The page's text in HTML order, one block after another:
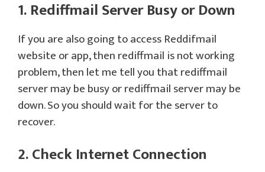
1. Rediffmail Server Busy or Down
If you are also going to access Reddifmail
website or app, then rediffmail is not working
problem, then let me tell you that rediffmail
server may be busy or rediffmail server may be
down. So you should wait for the server to
recover.
2. Check Internet Connection